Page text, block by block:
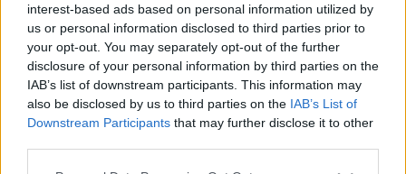
interest-based ads based on personal information utilized by
us or personal information disclosed to third parties prior to
your opt-out. You may separately opt-out of the further
disclosure of your personal information by third parties on the
IAB’s list of downstream participants. This information may
also be disclosed by us to third parties on the IAB’s List of
Downstream Participants that may further disclose it to other
Hviezdu nalepíme na štít a ešte doložíme malé
hranoly na krov.